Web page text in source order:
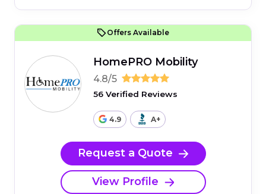
Offers Available
HomePRO Mobility
4.8/5
56 Verified Reviews
4.9 A+
Request a Quote
View Profile